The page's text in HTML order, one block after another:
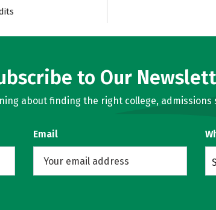
to Our
about finding the right college,
Email